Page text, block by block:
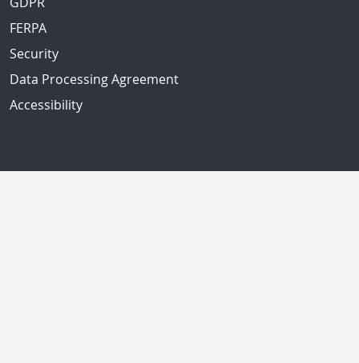
FERPA
Security
Data Processing Agreement
Accessibility